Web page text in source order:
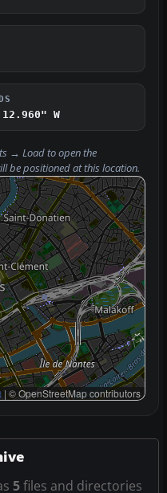
W
→ Loadto open the
be positioned at this location.
| © OpenStreetMap contributors
5files and directories